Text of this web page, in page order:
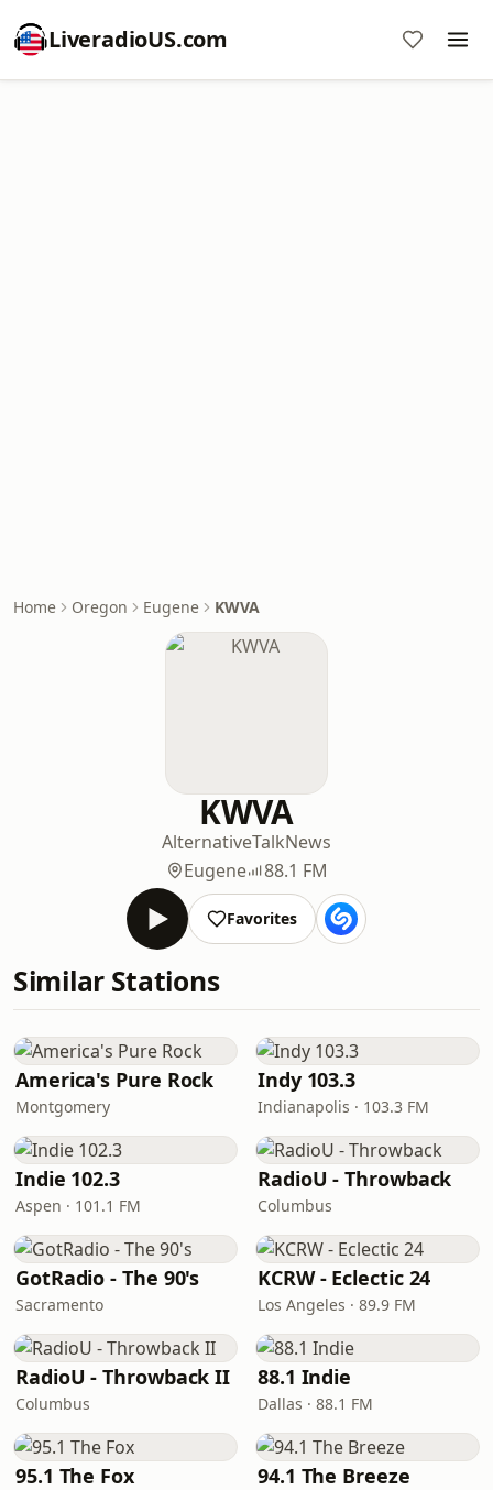
LiveradioUS.com
Home Oregon Eugene KWVA
KWVA
AlternativeTalkNews
Eugene
88.1 FM
Favorites
Similar Stations
America's Pure Rock
Montgomery
Indy 103.3
Indianapolis · 103.3 FM
Indie 102.3
Aspen · 101.1 FM
RadioU - Throwback
Columbus
GotRadio - The 90's
Sacramento
KCRW - Eclectic 24
Los Angeles · 89.9 FM
RadioU - Throwback II
Columbus
88.1 Indie
Dallas · 88.1 FM
95.1 The Fox 94.1 The Breeze